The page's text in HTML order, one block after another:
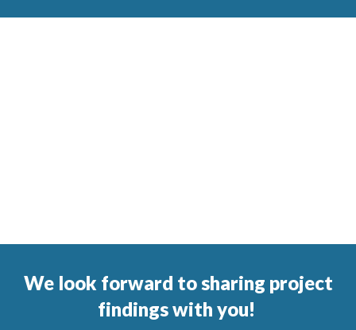
We look forward to sharing project
findings with you!